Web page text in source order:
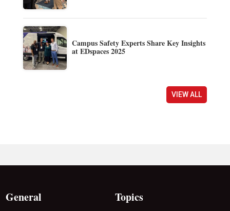
Campus Safety Experts Share Key Insights
at EDspaces 2025
VIEW ALL
General Topics